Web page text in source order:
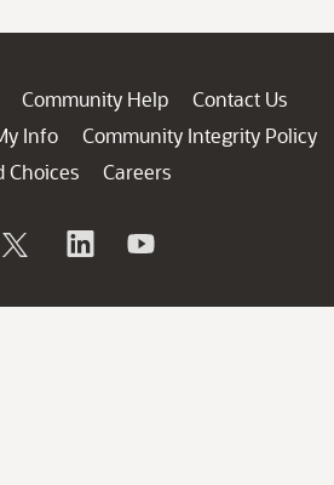
Community Help
Contact Us
Info
Community Integrity Policy
Choices
Careers